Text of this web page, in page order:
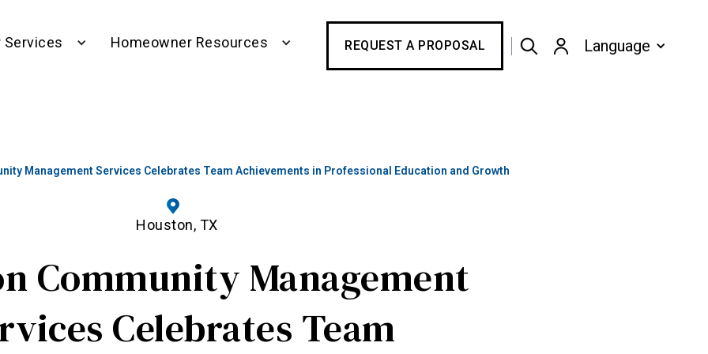
Services Homeowner Resources REQUEST A PROPOSAL Language
Management Services Celebrates Team Achievements in Professional Education and Growth
Houston, TX
Community Management
Celebrates Team